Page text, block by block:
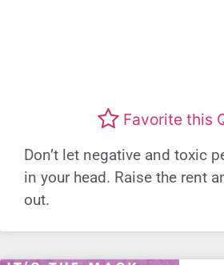
Favorite this
Don’t let negative and toxic
in your head. Raise the rent
out.